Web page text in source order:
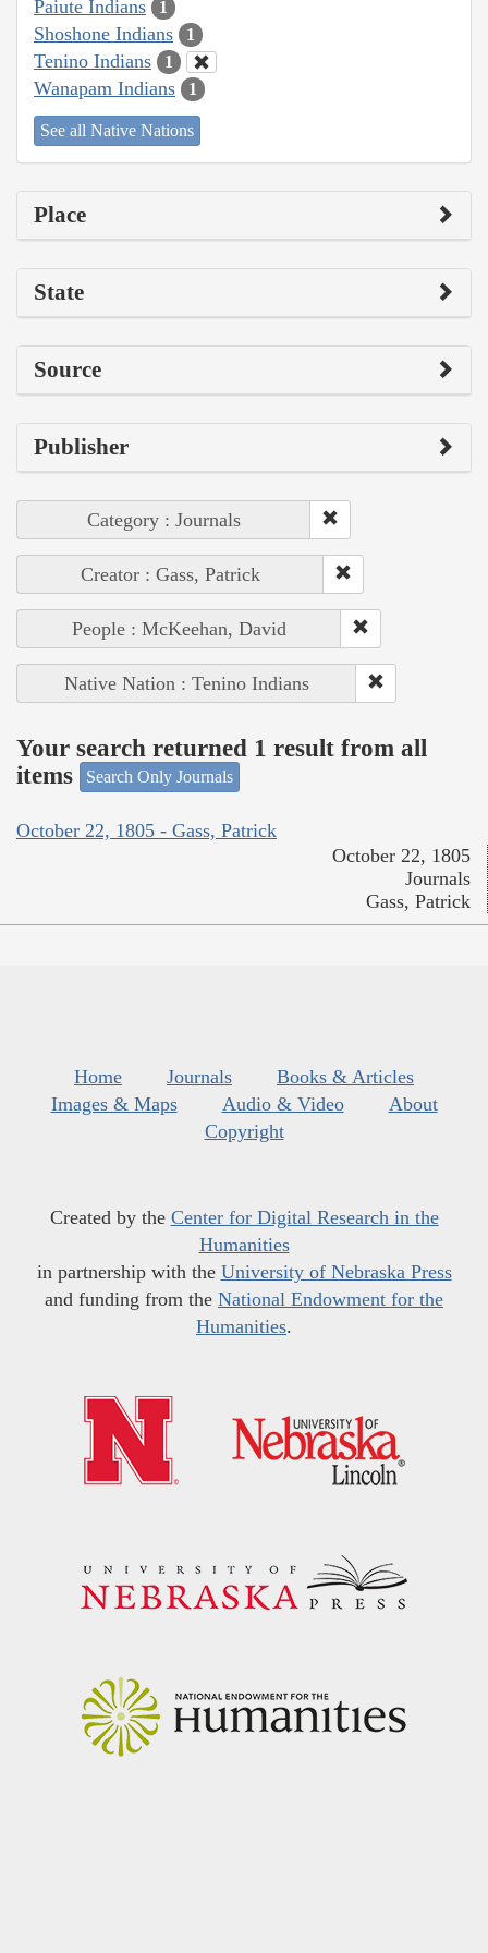
Paiute Indians 1
Shoshone Indians 1
Tenino Indians 1
Wanapam Indians 1
See all Native Nations
Place
State
Source
Publisher
Category : Journals
Creator : Gass, Patrick
People : McKeehan, David
Native Nation : Tenino Indians
Your search returned 1 result from all
items
Search Only Journals
October 22, 1805 - Gass, Patrick
October 22, 1805
Journals
Gass, Patrick
Home Journals
Books & Articles
Images & Maps
Audio & Video
About
Copyright
Created by the Center for Digital Research in the
Humanities
in partnership with the University of Nebraska Press
and funding from the National Endowment for the
Humanities.